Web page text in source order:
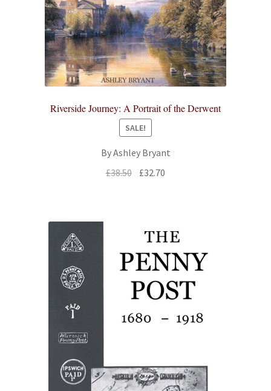
Riverside Journey: A Portrait of the Derwent
SALE!
By Ashley Bryant
£38.50 Original
£32.70